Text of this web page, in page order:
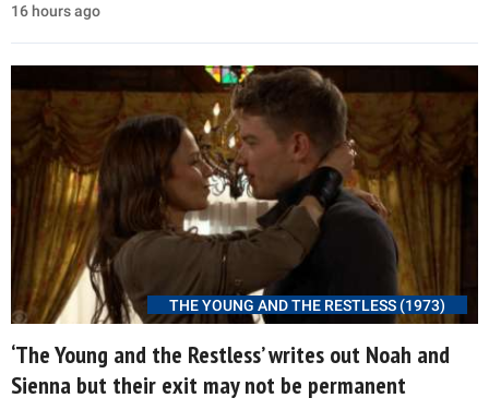
16 hours ago
THE YOUNG AND THE RESTLESS (1973)
‘The Young and the Restless’ writes out Noah and
Sienna but their exit may not be permanent